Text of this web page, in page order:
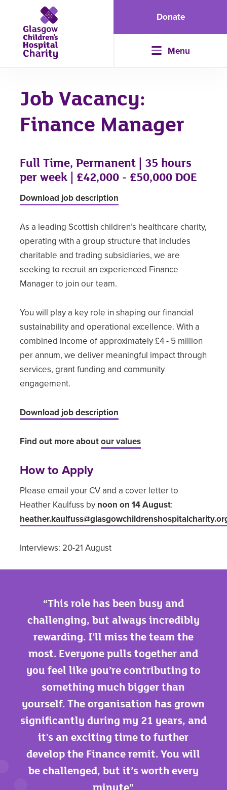
Donate
Menu
Job Vacancy:
Finance Manager
Full Time, Permanent | 35 hours
per week | £42,000 - £50,000 DOE
Download job description
As a leading Scottish children’s healthcare charity,
operating with a group structure that includes
charitable and trading subsidiaries, we are
seeking to recruit an experienced Finance
Manager to join our team.
You will play a key role in shaping our financial
sustainability and operational excellence. With a
combined income of approximately £4 - 5 million
per annum, we deliver meaningful impact through
services, grant funding and community
engagement.
Download job description
Find out more aboutour values
How to Apply
Please email your CV and a cover letter to
Heather Kaulfuss by noon on 14 August:
heather.kaulfuss
Interviews: 20-21 August
This role has been busy and
challenging, but always incredibly
rewarding. I’ll miss the team the
most. Everyone pulls together and
you feel like you’re contributing to
something much bigger than
yourself. The organisation has grown
significantly during my 21 years, and
it's an exciting time to further
develop the Finance remit. You will
be challenged, but it’s worth every